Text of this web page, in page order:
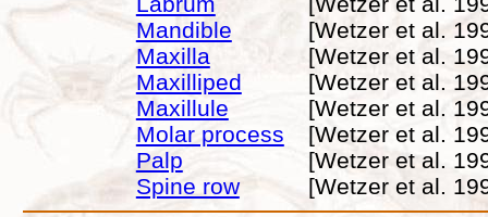
Mandible
[Wetzer et al.
Maxilla
[Wetzer et al.
Maxilliped
[Wetzer et al.
Maxillule
[Wetzer et al.
Molar process
[Wetzer et al.
Palp
[Wetzer et al.
Spine row
[Wetzer et al.